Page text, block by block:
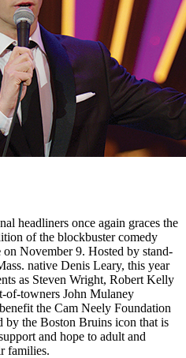
headliners once again graces the
of the blockbuster comedy
on November 9. Hosted by stand-
native Denis Leary, this year
as Steven Wright, Robert Kelly
of-towners John Mulaney
the Cam Neely Foundation
by the Boston Bruins icon that is
and hope to adult and
families.